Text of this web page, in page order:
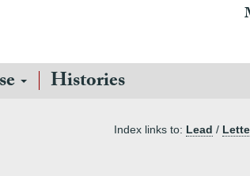
Histories
Index links to: Lead /